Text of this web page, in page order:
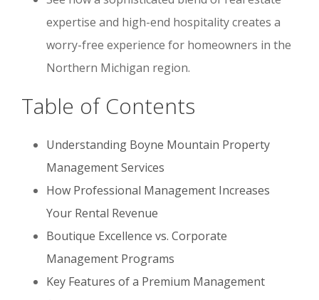
expertise and high-end hospitality creates a
worry-free experience for homeowners in the
Northern Michigan region.
Table of Contents
Understanding Boyne Mountain Property
Management Services
How Professional Management Increases
Your Rental Revenue
Boutique Excellence vs. Corporate
Management Programs
Key Features of a Premium Management